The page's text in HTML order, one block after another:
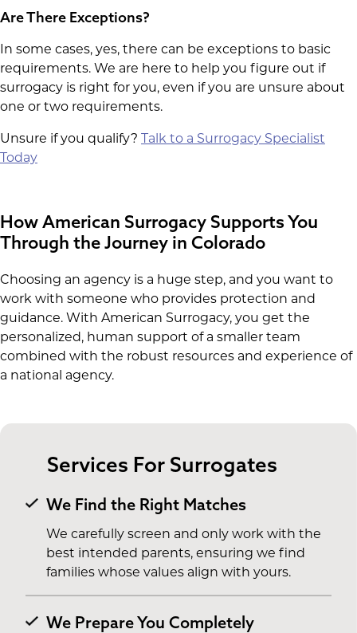
Are There Exceptions?
In some cases, yes, there can be exceptions to basic
requirements. We are here to help you figure out if
surrogacy is right for you, even if you are unsure about
one or two requirements.
Unsure if you qualify? Talk to a Surrogacy Specialist
Today
How American Surrogacy Supports You
Through the Journey in Colorado
Choosing an agency is a huge step, and you want to
work with someone who provides protection and
guidance. With American Surrogacy, you get the
personalized, human support of a smaller team
combined with the robust resources and experience of
a national agency.
Services For Surrogates
We Find the Right Matches
We carefully screen and only work with the
best intended parents, ensuring we find
families whose values align with yours.
We Prepare You Completely